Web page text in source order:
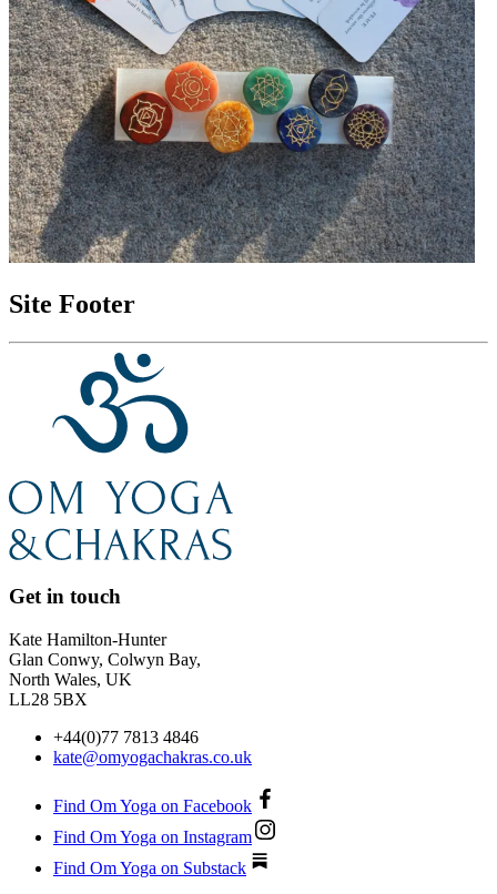
Site Footer
Get in touch
Kate Hamilton-Hunter
Glan Conwy, Colwyn Bay,
North Wales, UK
LL28 5BX
+44(0)77 7813 4846
kate@omyogachakras.co.uk
Find Om Yoga on Facebook
Find Om Yoga on Instagram
Find Om Yoga on Substack